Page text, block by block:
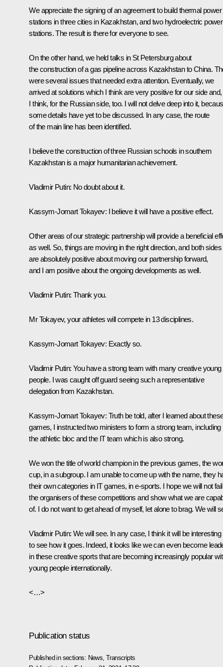
We appreciate the signing of an agreement to build thermal power
stations in three cities in Kazakhstan, and two hydroelectric power
stations. The result is there for everyone to see.
On the other hand, we held talks in St Petersburg about
the construction of a gas pipeline across Kazakhstan to China.
were several issues that needed extra attention. Eventually, we
arrived at solutions which I think are very positive for our side and,
I think, for the Russian side, too. I will not delve deep into it,
some details have yet to be discussed. In any case, the route
of the main line has been identified.
I believe the construction of three Russian schools in southern
Kazakhstan is a major humanitarian achievement.
Vladimir Putin: No doubt about it.
Kassym-Jomart Tokayev: I believe it will have a positive effect.
Other areas of our strategic partnership will provide a beneficial
as well. So, things are moving in the right direction, and both sides
are absolutely positive about moving our partnership forward,
and I am positive about the ongoing developments as well.
Vladimir Putin: Thank you.
Mr Tokayev, your athletes will compete in 13 disciplines.
Kassym-Jomart Tokayev: Exactly so.
Vladimir Putin: You have a strong team with many creative young
people. I was caught off guard seeing such a representative
delegation from Kazakhstan.
Kassym-Jomart Tokayev: Truth be told, after I learned about
games, I instructed two ministers to form a strong team, including
the athletic bloc and the IT team which is also strong.
We won the title of world champion in the previous games, the
cup, in a subgroup. I am unable to come up with the name, they
their own categories in IT games, in e-sports. I hope we will not fail
the organisers of these competitions and show what we are
of. I do not want to get ahead of myself, let alone to brag. We will
Vladimir Putin: We will see. In any case, I think it will be interesting
to see how it goes. Indeed, it looks like we can even become
in these creative sports that are becoming increasingly popular
young people internationally.
<…>
Publication status
Published in sections: News ,Transcripts